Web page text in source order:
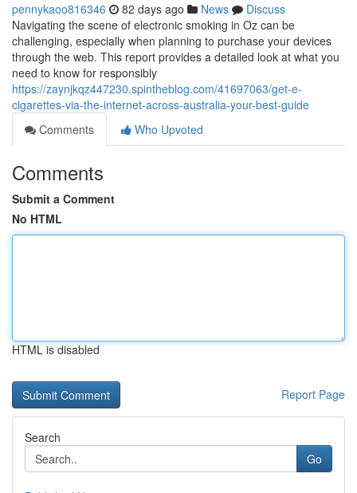
pennykaoo816346 82 days ago News
Discuss
Navigating the scene of electronic smoking in Oz can be
challenging, especially when planning to purchase your devices
through the web. This report provides a detailed look at what you
need to know for responsibly
https://zaynjkqz447230.spintheblog.com/41697063/get-e-
cigarettes-via-the-internet-across-australia-your-best-guide
Comments
Who Upvoted
Comments
Submit a Comment
No HTML
HTML is disabled
Report Page
Search
Go